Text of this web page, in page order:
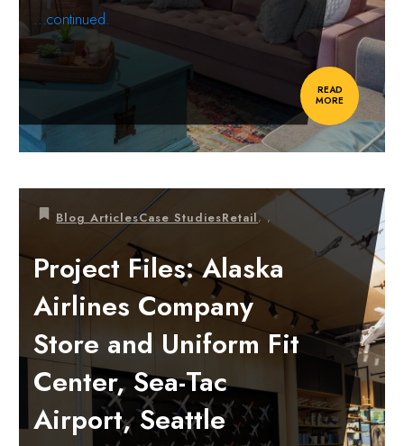
...continued.
READ
MORE
Blog Articles ,
Case Studies ,
Retail
Project Files: Alaska
Airlines Company
Store and Uniform Fit
Center, Sea-Tac
Airport, Seattle